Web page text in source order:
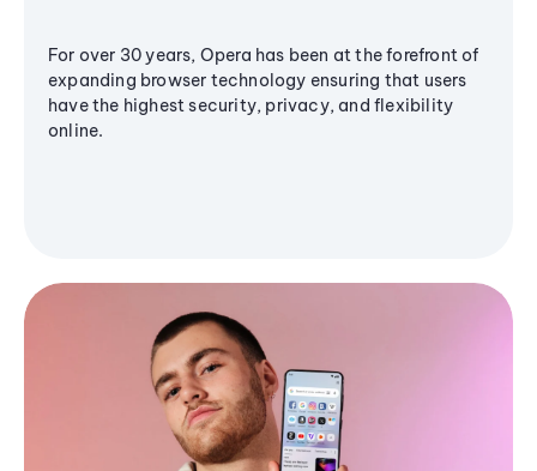
For over 30 years, Opera has been at the forefront of
expanding browser technology ensuring that users
have the highest security, privacy, and flexibility
online.